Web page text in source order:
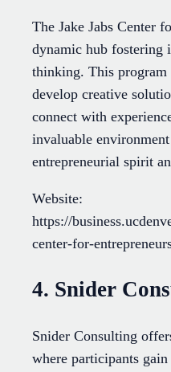
The Jake Jabs Center
dynamic hub fostering
thinking. This program
develop creative
connect with
invaluable
entrepreneurial spirit
Website:
https://
center-for-
4. Snider
Snider Consulting
where participants